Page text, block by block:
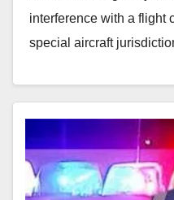
interference with a flight
special aircraft